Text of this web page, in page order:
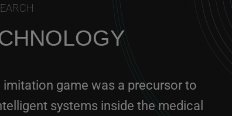
imitation game was a precursor to
systems inside the medical